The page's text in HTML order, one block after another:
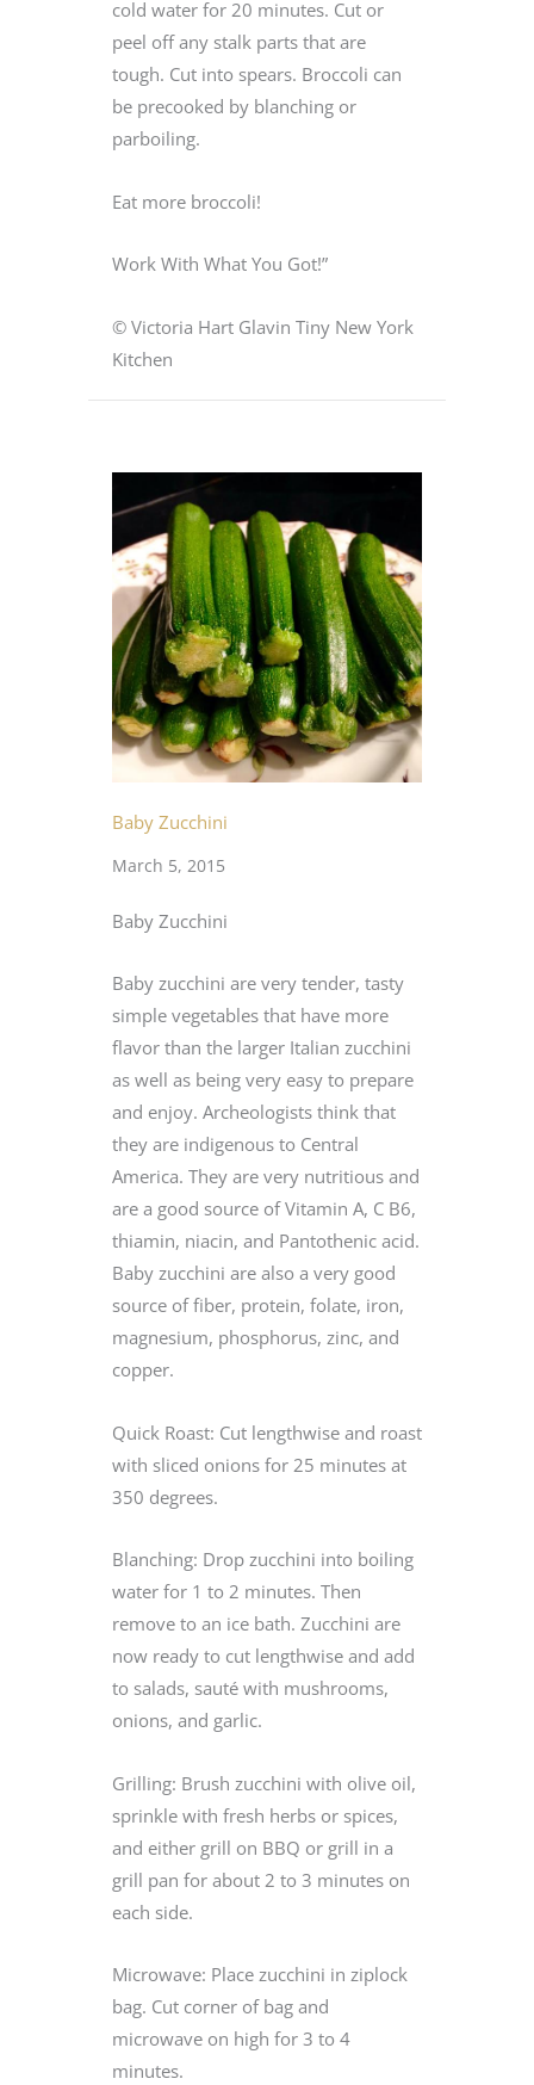
cold water for 20 minutes. Cut or
peel off any stalk parts that are
tough. Cut into spears. Broccoli can
be precooked by blanching or
parboiling.
Eat more broccoli!
Work With What You Got!”
© Victoria Hart Glavin Tiny New York
Kitchen
Baby Zucchini
March 5, 2015
Baby Zucchini
Baby zucchini are very tender, tasty
simple vegetables that have more
flavor than the larger Italian zucchini
as well as being very easy to prepare
and enjoy. Archeologists think that
they are indigenous to Central
America. They are very nutritious and
are a good source of Vitamin A, C B6,
thiamin, niacin, and Pantothenic acid.
Baby zucchini are also a very good
source of fiber, protein, folate, iron,
magnesium, phosphorus, zinc, and
copper.
Quick Roast: Cut lengthwise and roast
with sliced onions for 25 minutes at
350 degrees.
Blanching: Drop zucchini into boiling
water for 1 to 2 minutes. Then
remove to an ice bath. Zucchini are
now ready to cut lengthwise and add
to salads, sauté with mushrooms,
onions, and garlic.
Grilling: Brush zucchini with olive oil,
sprinkle with fresh herbs or spices,
and either grill on BBQ or grill in a
grill pan for about 2 to 3 minutes on
each side.
Microwave: Place zucchini in ziplock
bag. Cut corner of bag and
microwave on high for 3 to 4
minutes.